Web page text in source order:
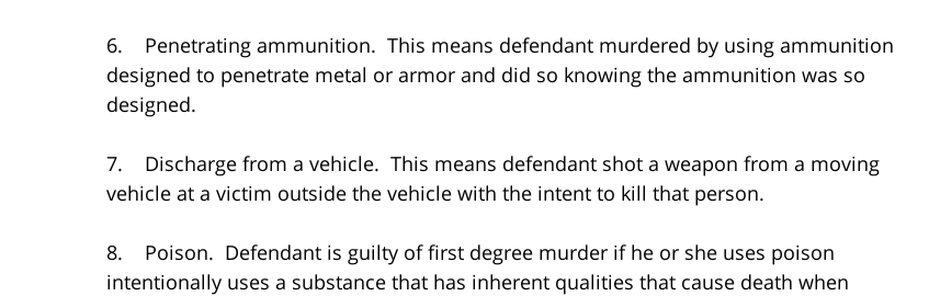
6. Penetrating ammunition. This means defendant murdered by using ammunition
designed to penetrate metal or armor and did so knowing the ammunition was so
designed.
7. Discharge from a vehicle. This means defendant shot a weapon from a moving
vehicle at a victim outside the vehicle with the intent to kill that person.
8. Poison. Defendant is guilty of first degree murder if he or she uses poison
intentionally uses a substance that has inherent qualities that cause death when